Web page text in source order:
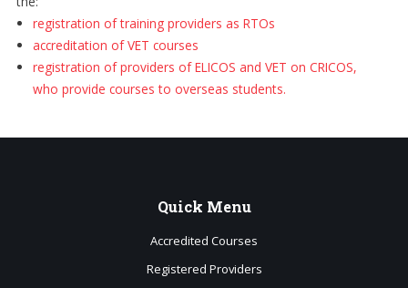
registration of training providers as RTOs
accreditation of VET courses
registration of providers of ELICOS and VET on CRICOS,
who provide courses to overseas students.
Quick Menu
Accredited Courses
Registered Providers